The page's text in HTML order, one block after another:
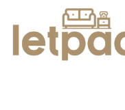
content